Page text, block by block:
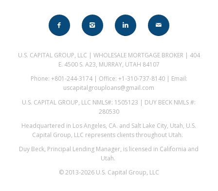
U.S. CAPITAL GROUP, LLC | WHOLESALE MORTGAGE BROKER | 404
E. 4500 S. A23, MURRAY, UTAH 84107
Phone: +801-244-3174 | Office: +1-310-737-8140 | Email:
uscapitalgrouploans@gmail.com
U.S. CAPITAL GROUP, LLC NMLS#: 1505123 | DUY BECK NMLS #:
280530
Headquartered in Los Angeles, CA. and Salt Lake City, Utah, U.S.
Capital Group, LLC represents clients throughout Utah.
Duy Beck, Principal Lending Manager, is licensed in California and
Utah.
© 2013-2026 U.S. Capital Group, LLC